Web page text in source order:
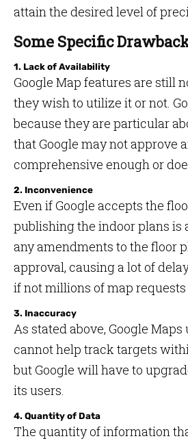
attain the desired level of
Some Specific
1. Lack of Availability
Google Map features are still
they wish to utilize it or not.
because they are particular
that Google may not approve
comprehensive enough or
2. Inconvenience
Even if Google accepts the
publishing the indoor plans is
any amendments to the floor
approval, causing a lot of
if not millions of map requests
3. Inaccuracy
As stated above, Google
cannot help track targets
but Google will have to
its users.
4. Quantity of Data
The quantity of information